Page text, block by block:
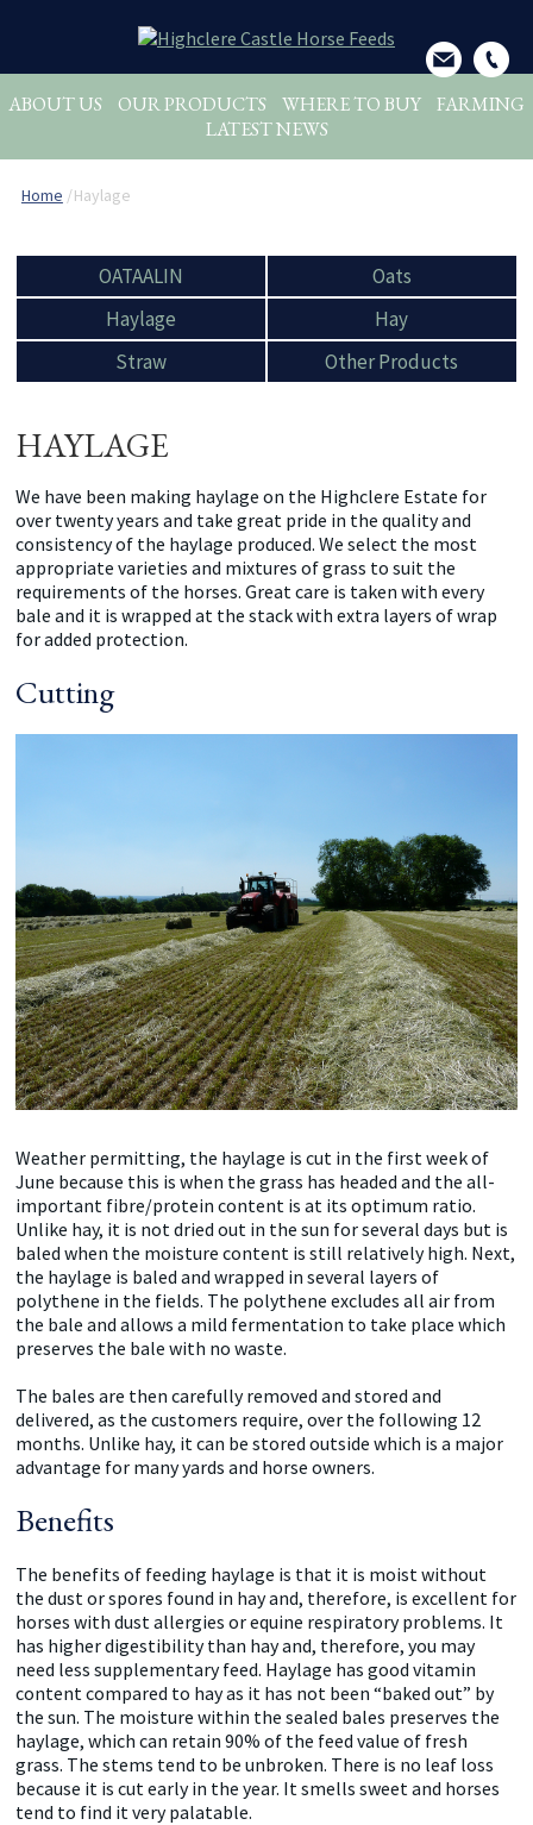
ABOUT US OUR PRODUCTS WHERE TO BUY
FARMING
LATEST NEWS
Home /Haylage
OATAALIN
Oats
Haylage
Hay
Straw
Other Products
HAYLAGE
We have been making haylage on the Highclere Estate for
over twenty years and take great pride in the quality and
consistency of the haylage produced. We select the most
appropriate varieties and mixtures of grass to suit the
requirements of the horses. Great care is taken with every
bale and it is wrapped at the stack with extra layers of wrap
for added protection.
Cutting
Weather permitting, the haylage is cut in the first week of
June because this is when the grass has headed and the all-
important fibre/protein content is at its optimum ratio.
Unlike hay, it is not dried out in the sun for several days but is
baled when the moisture content is still relatively high. Next,
the haylage is baled and wrapped in several layers of
polythene in the fields. The polythene excludes all air from
the bale and allows a mild fermentation to take place which
preserves the bale with no waste.
The bales are then carefully removed and stored and
delivered, as the customers require, over the following 12
months. Unlike hay, it can be stored outside which is a major
advantage for many yards and horse owners.
Benefits
The benefits of feeding haylage is that it is moist without
the dust or spores found in hay and, therefore, is excellent for
horses with dust allergies or equine respiratory problems. It
has higher digestibility than hay and, therefore, you may
need less supplementary feed. Haylage has good vitamin
content compared to hay as it has not been “baked out” by
the sun. The moisture within the sealed bales preserves the
haylage, which can retain 90% of the feed value of fresh
grass. The stems tend to be unbroken. There is no leaf loss
because it is cut early in the year. It smells sweet and horses
tend to find it very palatable.